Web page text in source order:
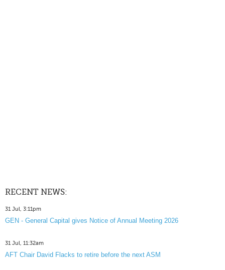
RECENT NEWS:
31 Jul, 3:11pm
GEN - General Capital gives Notice of Annual Meeting 2026
31 Jul, 11:32am
AFT Chair David Flacks to retire before the next ASM